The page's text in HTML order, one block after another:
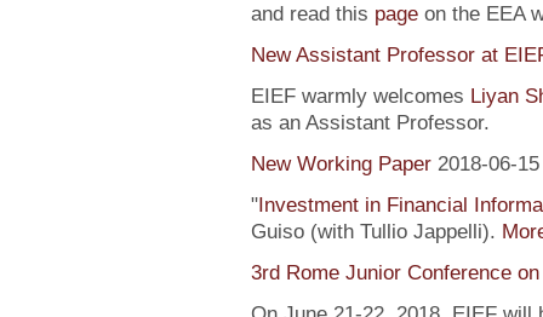
and read this pageon the EEA
New Assistant Professor at
EIEF warmly welcomes Liyan
as an Assistant Professor.
New Working Paper 2018-06-15
"Investment in Financial
Guiso (with Tullio Jappelli).
3rd Rome Junior Conference